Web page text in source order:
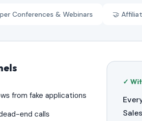
Conferences & Webinars 🤝
from fake applications
end calls
✓